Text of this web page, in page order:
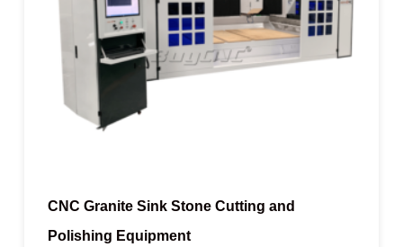
CNC Granite Sink Stone Cutting and
Polishing Equipment